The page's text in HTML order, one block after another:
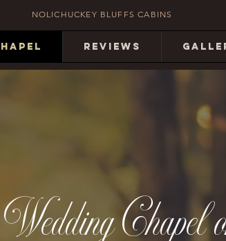
NOLICHUCKEY BLUFFS CABINS
REVIEWS
Chapel